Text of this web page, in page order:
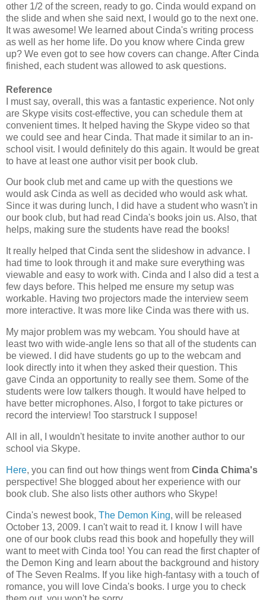
other 1/2 of the screen, ready to go. Cinda would expand on
the slide and when she said next, I would go to the next one.
It was awesome! We learned about Cinda's writing process
as well as her home life. Do you know where Cinda grew
up? We even got to see how covers can change. After Cinda
finished, each student was allowed to ask questions.
Reference
I must say, overall, this was a fantastic experience. Not only
are Skype visits cost-effective, you can schedule them at
convenient times. It helped having the Skype video so that
we could see and hear Cinda. That made it similar to an in-
school visit. I would definitely do this again. It would be great
to have at least one author visit per book club.
Our book club met and came up with the questions we
would ask Cinda as well as decided who would ask what.
Since it was during lunch, I did have a student who wasn't in
our book club, but had read Cinda's books join us. Also, that
helps, making sure the students have read the books!
It really helped that Cinda sent the slideshow in advance. I
had time to look through it and make sure everything was
viewable and easy to work with. Cinda and I also did a test a
few days before. This helped me ensure my setup was
workable. Having two projectors made the interview seem
more interactive. It was more like Cinda was there with us.
My major problem was my webcam. You should have at
least two with wide-angle lens so that all of the students can
be viewed. I did have students go up to the webcam and
look directly into it when they asked their question. This
gave Cinda an opportunity to really see them. Some of the
students were low talkers though. It would have helped to
have better microphones. Also, I forgot to take pictures or
record the interview! Too starstruck I suppose!
All in all, I wouldn't hesitate to invite another author to our
school via Skype.
Here, you can find out how things went from Cinda Chima's
perspective! She blogged about her experience with our
book club. She also lists other authors who Skype!
Cinda's newest book, The Demon King, will be released
October 13, 2009. I can't wait to read it. I know I will have
one of our book clubs read this book and hopefully they will
want to meet with Cinda too! You can read the first chapter of
the Demon King and learn about the background and history
of The Seven Realms. If you like high-fantasy with a touch of
romance, you will love Cinda's books. I urge you to check